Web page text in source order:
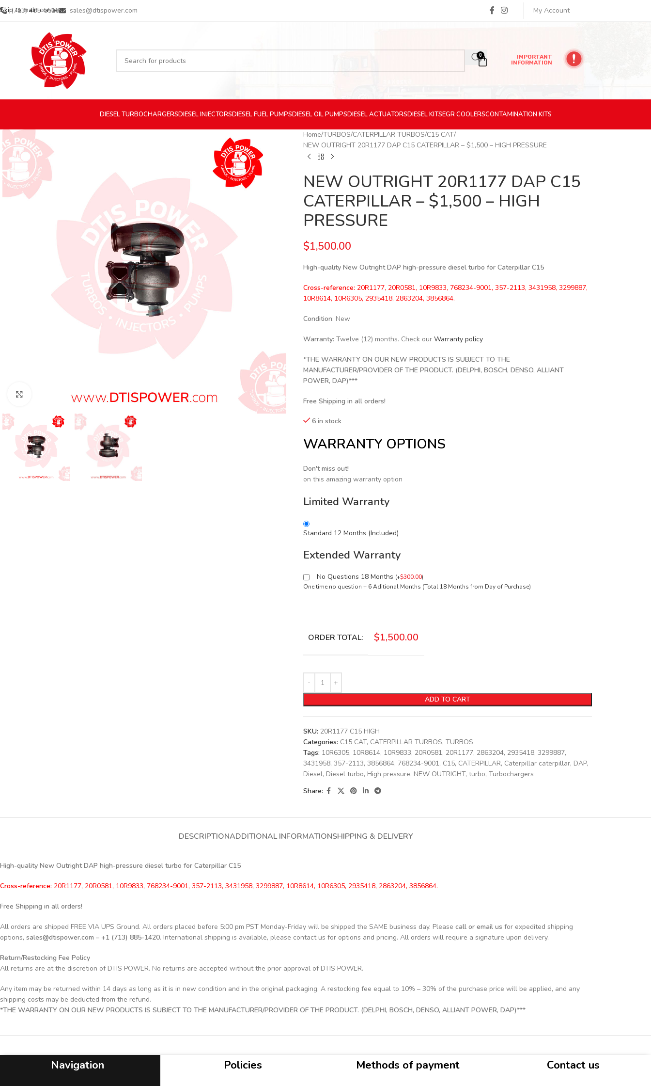
Skip to main content
(713) 485-5516 sales@dtispower.com My Account
0
IMPORTANT
INFORMATION
DIESELTURBOCHARGERSDIESELINJECTORSDIESELFUEL PUMPSDIESELOIL PUMPSDIESELACTUATORSDIESELKITSEGR COOLERSCONTAMINATION KITS
Click to enlarge
Home TURBOS CATERPILLAR TURBOS C15 CAT
NEW OUTRIGHT 20R1177 DAP C15 CATERPILLAR – $1,500 – HIGH PRESSURE
NEW OUTRIGHT 20R1177 DAP C15
CATERPILLAR – $1,500 – HIGH
PRESSURE
$1,500.00
High-quality New Outright DAP high-pressure diesel turbo for Caterpillar C15
Cross-reference: 20R1177, 20R0581, 10R9833, 768234-9001, 357-2113, 3431958, 3299887,
10R8614, 10R6305, 2935418, 2863204, 3856864.
Condition: New
Warranty: Twelve (12) months. Check our Warranty policy
*THE WARRANTY ON OUR NEW PRODUCTS IS SUBJECT TO THE
MANUFACTURER/PROVIDER OF THE PRODUCT. (DELPHI, BOSCH, DENSO, ALLIANT
POWER, DAP)***
Free Shipping in all orders!
6 in stock
WARRANTY OPTIONS
Don't miss out!
on this amazing warranty option
Limited Warranty
Standard 12 Months (Included)
Extended Warranty
No Questions 18 Months (+$300.00)
One time no question + 6 Aditional Months (Total 18 Months from Day of Purchase)
ORDER TOTAL: $1,500.00
ADD TO CART
SKU: 20R1177 C15 HIGH
Categories: C15 CAT, CATERPILLAR TURBOS, TURBOS
Tags: 10R6305, 10R8614, 10R9833, 20R0581, 20R1177, 2863204, 2935418, 3299887,
3431958, 357-2113, 3856864, 768234-9001, C15, CATERPILLAR, Caterpillar caterpillar, DAP,
Diesel, Diesel turbo, High pressure, NEW OUTRIGHT, turbo, Turbochargers
Share:
DESCRIPTIONADDITIONAL INFORMATIONSHIPPING & DELIVERY
High-quality New Outright DAP high-pressure diesel turbo for Caterpillar C15
Cross-reference: 20R1177, 20R0581, 10R9833, 768234-9001, 357-2113, 3431958, 3299887, 10R8614, 10R6305, 2935418, 2863204, 3856864.
Free Shipping in all orders!
All orders are shipped FREE VIA UPS Ground. All orders placed before 5:00 pm PST Monday-Friday will be shipped the SAME business day. Please call or email us for expedited shipping
options, sales@dtispower.com – +1 (713) 885-1420. International shipping is available, please contact us for options and pricing. All orders will require a signature upon delivery.
Return/Restocking Fee Policy
All returns are at the discretion of DTIS POWER. No returns are accepted without the prior approval of DTIS POWER.
Any item may be returned within 14 days as long as it is in new condition and in the original packaging. A restocking fee equal to 10% – 30% of the purchase price will be applied, and any
shipping costs may be deducted from the refund.
*THE WARRANTY ON OUR NEW PRODUCTS IS SUBJECT TO THE MANUFACTURER/PROVIDER OF THE PRODUCT. (DELPHI, BOSCH, DENSO, ALLIANT POWER, DAP)***
Navigation Policies Methods of payment Contact us